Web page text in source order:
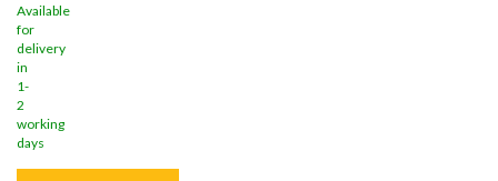
Available
for
delivery
in
1-
2
working
days